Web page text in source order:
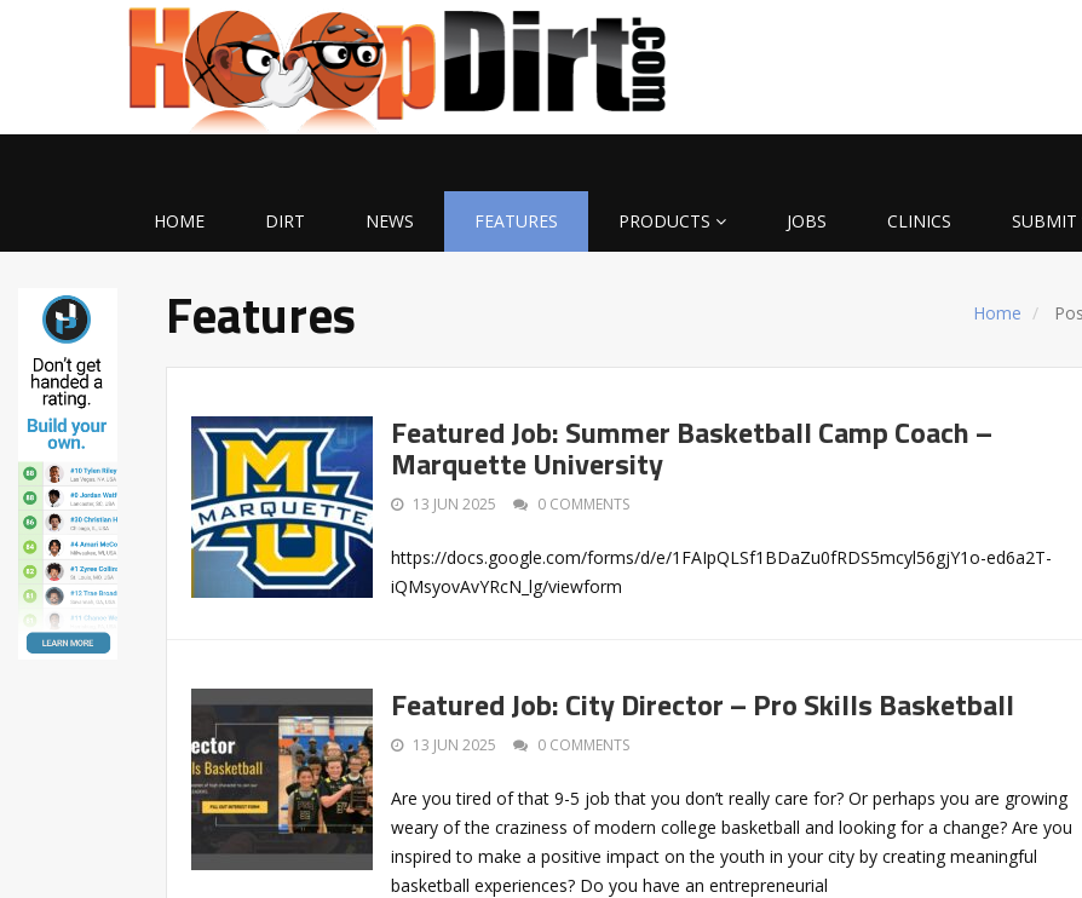
HOME DIRT NEWS FEATURES PRODUCTS JOBS CLINICS SUBMIT
Home
Features
Featured Job: Summer Basketball Camp Coach –
Marquette University
13 JUN 2025 0 COMMENTS
https://docs.google.com/forms/d/e/1FAIpQLSf1BDaZu0fRDS5mcyl56gjY1o-ed6a2T-
iQMsyovAvYRcN_lg/viewform
Featured Job: City Director – Pro Skills Basketball
13 JUN 2025 0 COMMENTS
Are you tired of that 9-5 job that you don’t really care for? Or perhaps you are growing
weary of the craziness of modern college basketball and looking for a change? Are you
inspired to make a positive impact on the youth in your city by creating meaningful
basketball experiences? Do you have an entrepreneurial